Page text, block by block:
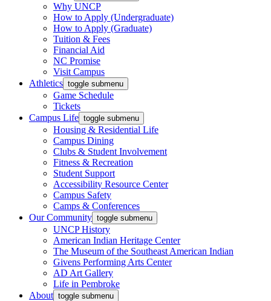
Why UNCP
How to Apply (Undergraduate)
How to Apply (Graduate)
Tuition & Fees
Financial Aid
NC Promise
Visit Campus
Athletics toggle submenu
Game Schedule
Tickets
Campus Life toggle submenu
Housing & Residential Life
Campus Dining
Clubs & Student Involvement
Fitness & Recreation
Student Support
Accessibility Resource Center
Campus Safety
Camps & Conferences
Our Community toggle submenu
UNCP History
American Indian Heritage Center
The Museum of the Southeast American Indian
Givens Performing Arts Center
AD Art Gallery
Life in Pembroke
About toggle submenu